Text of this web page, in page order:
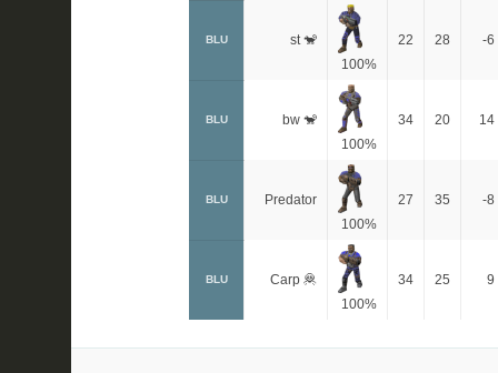
BLU
st 🐒
100%
22 28 -6
BLU
bw 🐒
100%
34 20 14
BLU
Predator
100%
27 35 -8
BLU
Carp 🦧
100%
34 25 9